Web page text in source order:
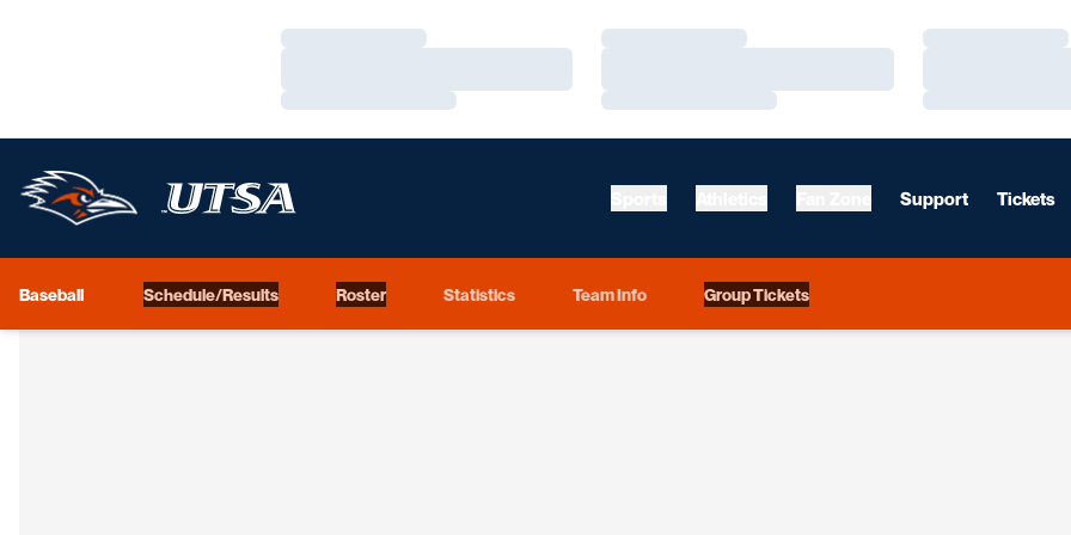
Loading…
Loading…
Loading…
Loading…
Loading…
Loading…
Support Tickets
Baseball Schedule/Results Roster Statistics Team Info Group Tickets